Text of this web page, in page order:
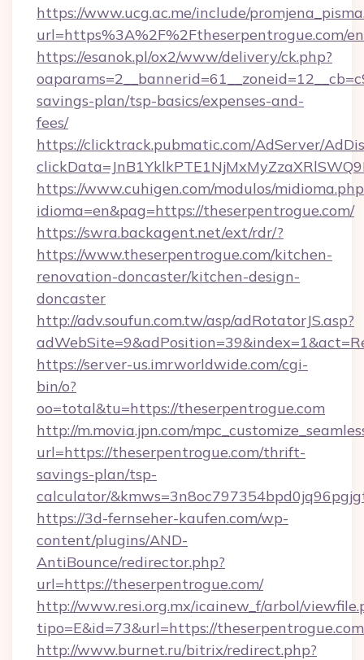
https://www.ucg.ac.me/include/
url=https%3A%2F%2Ftheserpentrogue.com/
https://esanok.pl/ox2/www/delivery/ck.php?
savings-plan/tsp-basics/expenses-and-
fees/
https://clicktrack.pubmatic.com/AdServer/
https://www.cuhigen.com/modulos/
idioma=en&pag=https://theserpentrogue.com/
https://swra.backagent.net/ext/rdr/?
https://www.theserpentrogue.com/kitchen-
renovation-doncaster/kitchen-design-
doncaster
http://adv.soufun.com.tw/asp/adRotatorJS.asp?
https://server-us.imrworldwide.com/cgi-
bin/o?
oo=total&tu=https://theserpentrogue.com
http://m.movia.jpn.com/
url=https://theserpentrogue.com/thrift-
savings-plan/tsp-
calculator/
https://3d-fernseher-kaufen.com/wp-
content/plugins/AND-
AntiBounce/redirector.php?
url=https://theserpentrogue.com/
http://www.resi.org.mx/icainew_f/arbol/
tipo=E&id=73&url=https://
http://www.burnet.ru/bitrix/redirect.php?